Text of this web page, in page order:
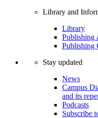
Library and
Library
Publishing
Publishing
Stay updated
News
Campus
and its
Podcasts
Subscribe